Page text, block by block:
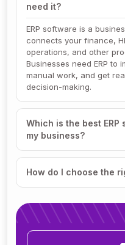
need it?
ERP software is a
connects your finance,
operations, and other
Businesses need ERP to
manual work, and get
decision-making.
Which is the best
my business?
How do I choose the
How much does ERP